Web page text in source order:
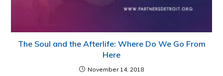
The Soul and the Afterlife: Where Do We Go From
Here
November 14, 2018